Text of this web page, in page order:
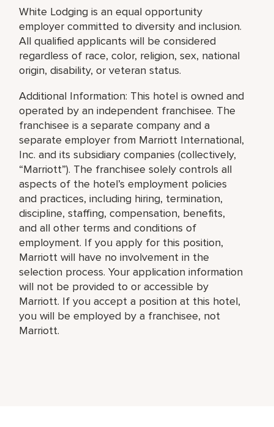
White Lodging is an equal opportunity
employer committed to diversity and inclusion.
All qualified applicants will be considered
regardless of race, color, religion, sex, national
origin, disability, or veteran status.
Additional Information: This hotel is owned and
operated by an independent franchisee. The
franchisee is a separate company and a
separate employer from Marriott International,
Inc. and its subsidiary companies (collectively,
“Marriott”). The franchisee solely controls all
aspects of the hotel’s employment policies
and practices, including hiring, termination,
discipline, staffing, compensation, benefits,
and all other terms and conditions of
employment. If you apply for this position,
Marriott will have no involvement in the
selection process. Your application information
will not be provided to or accessible by
Marriott. If you accept a position at this hotel,
you will be employed by a franchisee, not
Marriott.